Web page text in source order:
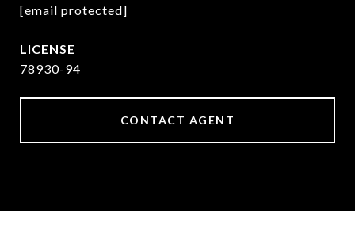
[email protected]
78930-94
CONTACT AGENT